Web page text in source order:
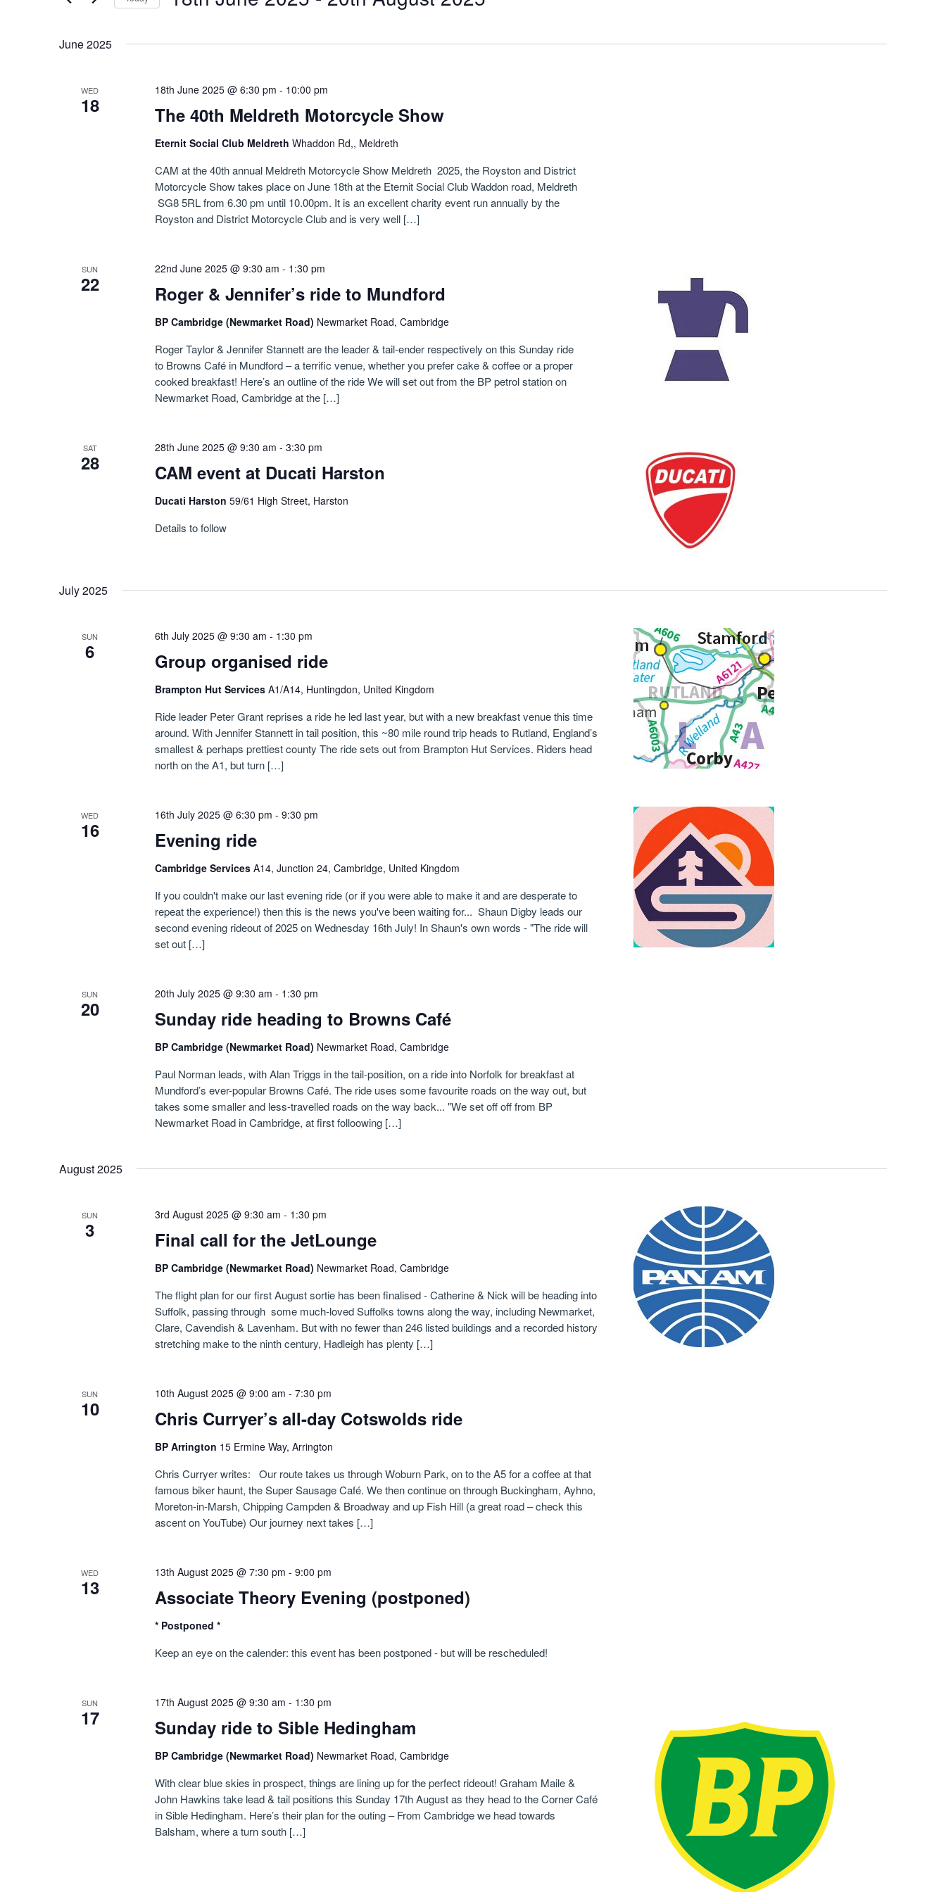
Navigation
June 2025
WED
18 The 40th Meldreth Motorcycle Show
18th June 2025 @ 6:30 pm - 10:00 pm
Eternit Social Club Meldreth Whaddon Rd,, Meldreth
CAM at the 40th annual Meldreth Motorcycle Show Meldreth 2025, the Royston and District
Motorcycle Show takes place on June 18th at the Eternit Social Club Waddon road, Meldreth
SG8 5RL from 6.30 pm until 10.00pm. It is an excellent charity event run annually by the
Royston and District Motorcycle Club and is very well […]
SUN
22 Roger & Jennifer’s ride to Mundford
22nd June 2025 @ 9:30 am - 1:30 pm
BP Cambridge (Newmarket Road) Newmarket Road, Cambridge
Roger Taylor & Jennifer Stannett are the leader & tail-ender respectively on this Sunday ride
to Browns Café in Mundford – a terrific venue, whether you prefer cake & coffee or a proper
cooked breakfast! Here’s an outline of the ride We will set out from the BP petrol station on
Newmarket Road, Cambridge at the […]
SAT
28 CAM event at Ducati Harston
28th June 2025 @ 9:30 am - 3:30 pm
Ducati Harston 59/61 High Street, Harston
Details to follow
July 2025
SUN
6 Group organised ride
6th July 2025 @ 9:30 am - 1:30 pm
Brampton Hut Services A1/A14, Huntingdon, United Kingdom
Ride leader Peter Grant reprises a ride he led last year, but with a new breakfast venue this time
around. With Jennifer Stannett in tail position, this ~80 mile round trip heads to Rutland, England’s
smallest & perhaps prettiest county The ride sets out from Brampton Hut Services. Riders head
north on the A1, but turn […]
WED
16 Evening ride
16th July 2025 @ 6:30 pm - 9:30 pm
Cambridge Services A14, Junction 24, Cambridge, United Kingdom
If you couldn't make our last evening ride (or if you were able to make it and are desperate to
repeat the experience!) then this is the news you've been waiting for... Shaun Digby leads our
second evening rideout of 2025 on Wednesday 16th July! In Shaun's own words - "The ride will
set out […]
SUN
20 Sunday ride heading to Browns Café
20th July 2025 @ 9:30 am - 1:30 pm
BP Cambridge (Newmarket Road) Newmarket Road, Cambridge
Paul Norman leads, with Alan Triggs in the tail-position, on a ride into Norfolk for breakfast at
Mundford’s ever-popular Browns Café. The ride uses some favourite roads on the way out, but
takes some smaller and less-travelled roads on the way back... "We set off off from BP
Newmarket Road in Cambridge, at first folloowing […]
August 2025
SUN
3 Final call for the JetLounge
3rd August 2025 @ 9:30 am - 1:30 pm
BP Cambridge (Newmarket Road) Newmarket Road, Cambridge
The flight plan for our first August sortie has been finalised - Catherine & Nick will be heading into
Suffolk, passing through some much-loved Suffolks towns along the way, including Newmarket,
Clare, Cavendish & Lavenham. But with no fewer than 246 listed buildings and a recorded history
stretching make to the ninth century, Hadleigh has plenty […]
SUN
10 Chris Curryer’s all-day Cotswolds ride
10th August 2025 @ 9:00 am - 7:30 pm
BP Arrington 15 Ermine Way, Arrington
Chris Curryer writes: Our route takes us through Woburn Park, on to the A5 for a coffee at that
famous biker haunt, the Super Sausage Café. We then continue on through Buckingham, Ayhno,
Moreton-in-Marsh, Chipping Campden & Broadway and up Fish Hill (a great road – check this
ascent on YouTube) Our journey next takes […]
WED
13 Associate Theory Evening (postponed)
13th August 2025 @ 7:30 pm - 9:00 pm
* Postponed *
Keep an eye on the calender: this event has been postponed - but will be rescheduled!
SUN
17 Sunday ride to Sible Hedingham
17th August 2025 @ 9:30 am - 1:30 pm
BP Cambridge (Newmarket Road) Newmarket Road, Cambridge
With clear blue skies in prospect, things are lining up for the perfect rideout! Graham Maile &
John Hawkins take lead & tail positions this Sunday 17th August as they head to the Corner Café
in Sible Hedingham. Here’s their plan for the outing – From Cambridge we head towards
Balsham, where a turn south […]